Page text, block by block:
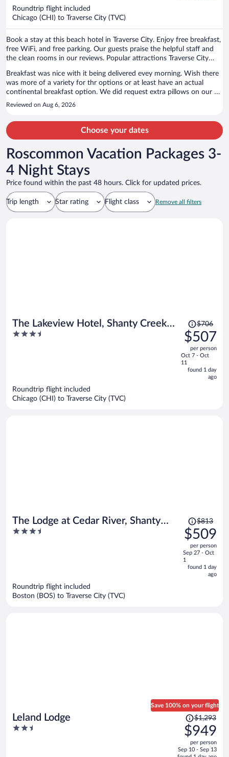
Roundtrip flight included
Chicago (CHI) to Traverse City (TVC)
Book a stay at this beach hotel in Traverse City. Enjoy free breakfast,
free WiFi, and free parking. Our guests praise the helpful staff and
the clean rooms in our reviews. Popular attractions Traverse City
Breakfast was nice with it being delivered evey morning. Wish there
was more of a variety for thr options or at least have an actual
continental breakfast option. We did request extra pillows on our e-
check in and reminded them of it when we got there. We never
recieved those extra pillows. We did love that the last hour of the
pool being open was adult only! The staff was nice and helpful.
Reviewed on Aug 6, 2026
Choose your dates
Roscommon Vacation Packages 3-
4 Night Stays
Price found within the past 48 hours. Click for updated prices.
Trip length Star rating Flight class Remove all filters
The Lakeview Hotel, Shanty Creek
Resort
3.5
Price
was
$706,
price
is
now
$706
$507
per person
Oct 7 - Oct
11
found 1 day
ago
Roundtrip flight included
Chicago (CHI) to Traverse City (TVC)
The Lodge at Cedar River, Shanty
Creek Resort
3.5
Price
was
$813,
price
is
now
$813
$509
per person
Sep 27 - Oct
1
found 1 day
ago
Roundtrip flight included
Boston (BOS) to Traverse City (TVC)
Leland Lodge
2.5
Save 100% on your flight
Price
was
$1,293,
price
is
$1,293
$949
per person
Sep 10 - Sep 13